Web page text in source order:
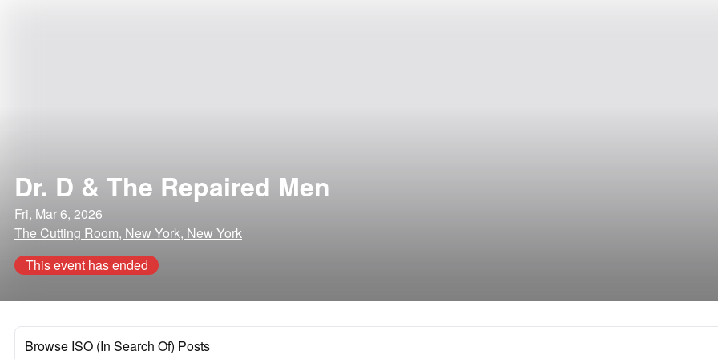
Dr. D & The Repaired Men
Fri, Mar 6, 2026
The Cutting Room, New York, New York
This event has ended
Browse ISO (In Search Of) Posts